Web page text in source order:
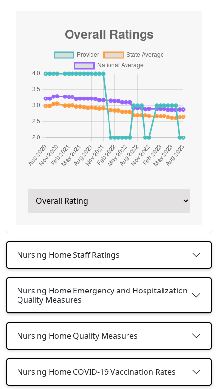
Nursing Home Staff Ratings
Nursing Home Emergency and Hospitalization
Quality Measures
Nursing Home Quality Measures
Nursing Home COVID-19 Vaccination Rates